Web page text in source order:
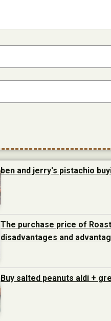
ben and jerry's pistachio
The purchase price of
disadvantages and
Buy salted peanuts aldi +